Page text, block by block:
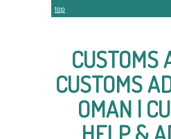
top
CUSTOMS
CUSTOMS
OMAN |